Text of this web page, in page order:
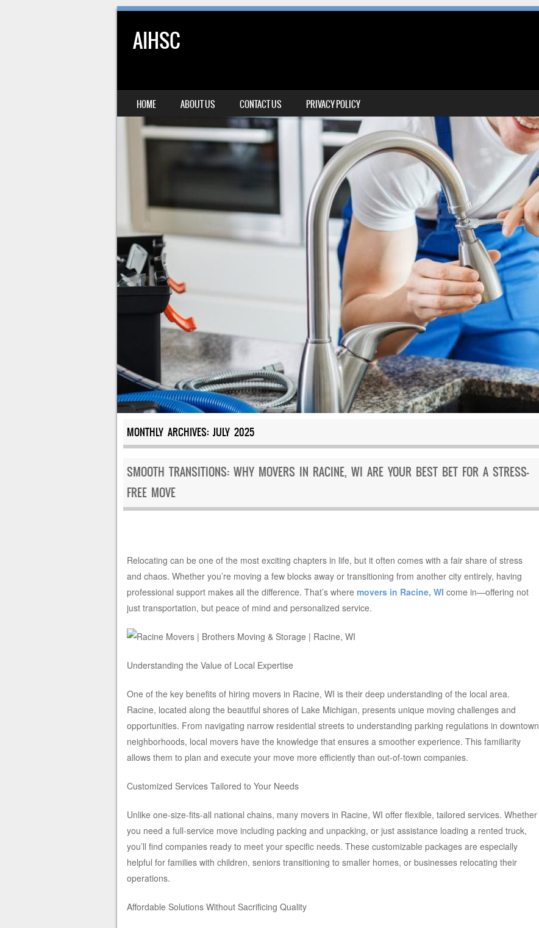
AIHSC
MENU
SKIP TO CONTENT
HOME ABOUT US CONTACT US PRIVACY POLICY
MONTHLY ARCHIVES: JULY 2025
SMOOTH TRANSITIONS: WHY MOVERS IN RACINE, WI ARE YOUR BEST BET FOR A STRESS-
FREE MOVE
Relocating can be one of the most exciting chapters in life, but it often comes with a fair share of stress
and chaos. Whether you’re moving a few blocks away or transitioning from another city entirely, having
professional support makes all the difference. That’s where movers in Racine, WI come in—offering not
just transportation, but peace of mind and personalized service.
Understanding the Value of Local Expertise
One of the key benefits of hiring movers in Racine, WI is their deep understanding of the local area.
Racine, located along the beautiful shores of Lake Michigan, presents unique moving challenges and
opportunities. From navigating narrow residential streets to understanding parking regulations in downtown
neighborhoods, local movers have the knowledge that ensures a smoother experience. This familiarity
allows them to plan and execute your move more efficiently than out-of-town companies.
Customized Services Tailored to Your Needs
Unlike one-size-fits-all national chains, many movers in Racine, WI offer flexible, tailored services. Whether
you need a full-service move including packing and unpacking, or just assistance loading a rented truck,
you’ll find companies ready to meet your specific needs. These customizable packages are especially
helpful for families with children, seniors transitioning to smaller homes, or businesses relocating their
operations.
Affordable Solutions Without Sacrificing Quality